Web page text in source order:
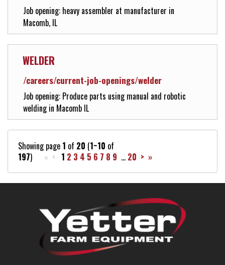
Job opening: heavy assembler at manufacturer in
Macomb, IL
WELDER
/careers/current-job-openings/welder
Job opening: Produce parts using manual and robotic
welding in Macomb IL
Showing page 1 of 20 (1~10 of
197) « < 1 2 3 4 5 6 7 8 9 ... 20 > »